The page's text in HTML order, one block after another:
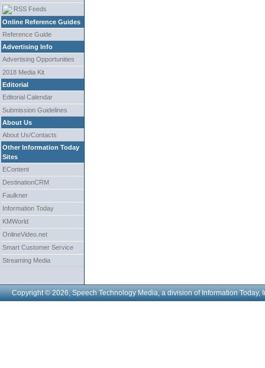
RSS Feeds
Online Reference Guides
Reference Guide
Advertising Info
Advertising Opportunities
2018 Media Kit
Editorial
Editorial Calendar
Submission Guidelines
About Us
About Us/Contacts
Other Information Today
Sites
EContent
DestinationCRM
Faulkner
Information Today
KMWorld
OnlineVideo.net
Smart Customer Service
Streaming Media
Copyright © 2026, Speech Technology Media, a division of Information Today,